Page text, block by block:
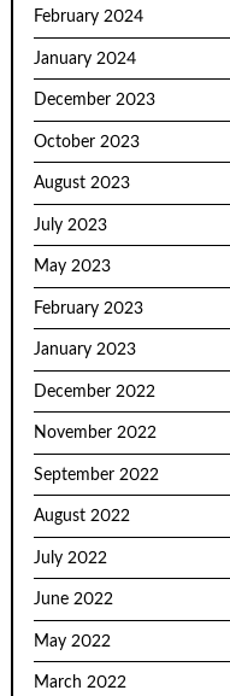
February 2024
January 2024
December 2023
October 2023
August 2023
July 2023
May 2023
February 2023
January 2023
December 2022
November 2022
September 2022
August 2022
July 2022
June 2022
May 2022
March 2022